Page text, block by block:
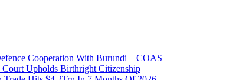
Cooperation With Burundi – COAS
Court Upholds Birthright Citizenship